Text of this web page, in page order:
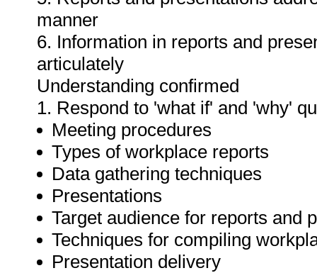
manner
6. Information in reports and
articulately
Understanding confirmed
1. Respond to 'what if' and 'why'
Meeting procedures
Types of workplace reports
Data gathering techniques
Presentations
Target audience for reports and
Techniques for compiling
Presentation delivery